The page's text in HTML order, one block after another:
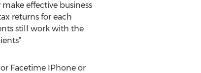
effective business
returns for each
still work with the
Facetime IPhone or